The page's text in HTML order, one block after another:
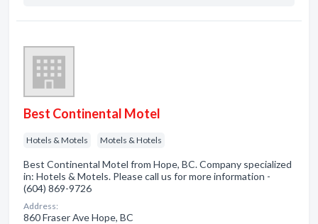
Best Continental Motel
Hotels & Motels Motels & Hotels
Best Continental Motel from Hope, BC. Company specialized
in: Hotels & Motels. Please call us for more information -
(604) 869-9726
Address:
860 Fraser Ave Hope, BC